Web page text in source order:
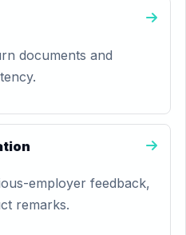
documents and
employer feedback,
remarks.